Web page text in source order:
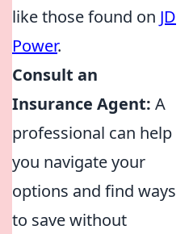
like those found on JD
Power.
Consult an
Insurance Agent: A
professional can help
you navigate your
options and find ways
to save without